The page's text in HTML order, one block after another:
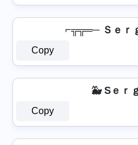
⌐╦╦═─ Ｓｅｒ
Copy
🐳 Sｅｒ
Copy